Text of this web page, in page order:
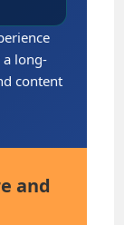
a long-
content
and